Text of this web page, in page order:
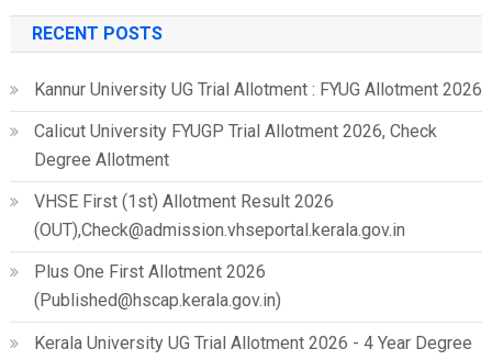
RECENT POSTS
Kannur University UG Trial Allotment : FYUG Allotment 2026
Calicut University FYUGP Trial Allotment 2026, Check
Degree Allotment
VHSE First (1st) Allotment Result 2026
(OUT),Check@admission.vhseportal.kerala.gov.in
Plus One First Allotment 2026
(Published@hscap.kerala.gov.in)
Kerala University UG Trial Allotment 2026 - 4 Year Degree